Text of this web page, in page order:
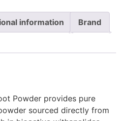
information Brand
Powder provides pure
sourced directly from